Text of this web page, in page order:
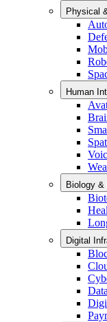
Physical
Human
Biology
Digital